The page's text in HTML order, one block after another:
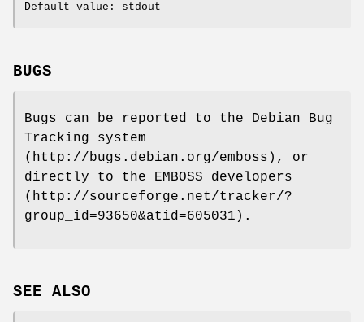
Default value: stdout
BUGS
Bugs can be reported to the Debian Bug
Tracking system
(http://bugs.debian.org/emboss), or
directly to the EMBOSS developers
(http://sourceforge.net/tracker/?
group_id=93650&atid=605031).
SEE ALSO